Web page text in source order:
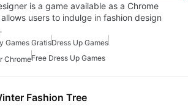
is a game available as a Chrome
users to indulge in fashion design
Games GratisDress Up Games
ChromeFree Dress Up Games
Fashion Tree